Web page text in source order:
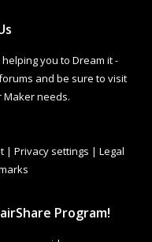
you to Dream it -
and be sure to visit
Maker needs.
| Privacy settings | Legal
Program!